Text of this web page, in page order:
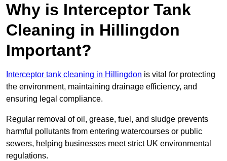
Why is Interceptor Tank
Cleaning in Hillingdon
Important?
Interceptor tank cleaning in Hillingdon is vital for protecting
the environment, maintaining drainage efficiency, and
ensuring legal compliance.
Regular removal of oil, grease, fuel, and sludge prevents
harmful pollutants from entering watercourses or public
sewers, helping businesses meet strict UK environmental
regulations.